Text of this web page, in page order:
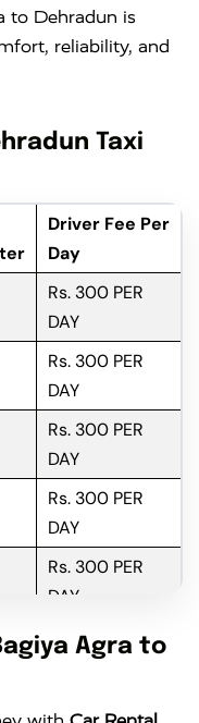
to Dehradun is
reliability, and
Taxi
Driver Fee Per
Day
Rs. 300 PER
DAY
Rs. 300 PER
DAY
Rs. 300 PER
DAY
Rs. 300 PER
DAY
Rs. 300 PER
DAY
Rs. 300 PER
DAY
Agra to